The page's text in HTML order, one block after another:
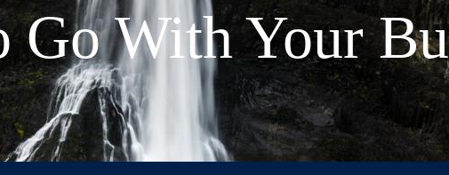
Go With Your